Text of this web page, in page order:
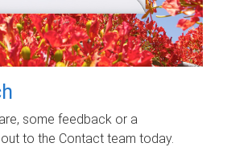
some feedback or a
to the Contact team today.